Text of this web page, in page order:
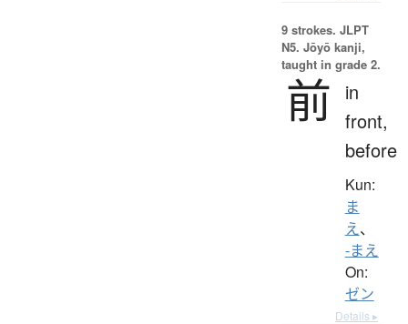
9 strokes. JLPT
N5. Jōyō kanji,
taught in grade 2.
前
in
front,
before
Kun:
ま
え、
-まえ
On:
ゼン
Details ▸